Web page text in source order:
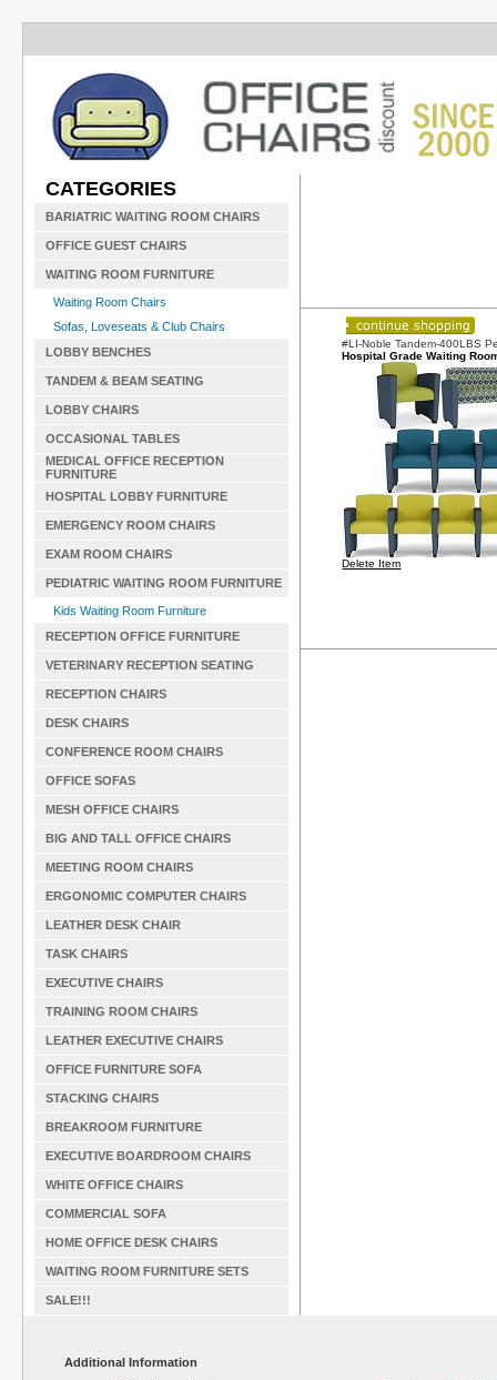
CATEGORIES
BARIATRIC WAITING ROOM CHAIRS
OFFICE GUEST CHAIRS
WAITING ROOM FURNITURE
Waiting Room Chairs
Sofas, Loveseats & Club Chairs
LOBBY BENCHES
TANDEM & BEAM SEATING
LOBBY CHAIRS
OCCASIONAL TABLES
MEDICAL OFFICE RECEPTION
FURNITURE
HOSPITAL LOBBY FURNITURE
EMERGENCY ROOM CHAIRS
EXAM ROOM CHAIRS
PEDIATRIC WAITING ROOM FURNITURE
Kids Waiting Room Furniture
RECEPTION OFFICE FURNITURE
VETERINARY RECEPTION SEATING
RECEPTION CHAIRS
DESK CHAIRS
CONFERENCE ROOM CHAIRS
OFFICE SOFAS
MESH OFFICE CHAIRS
BIG AND TALL OFFICE CHAIRS
MEETING ROOM CHAIRS
ERGONOMIC COMPUTER CHAIRS
LEATHER DESK CHAIR
TASK CHAIRS
EXECUTIVE CHAIRS
TRAINING ROOM CHAIRS
LEATHER EXECUTIVE CHAIRS
OFFICE FURNITURE SOFA
STACKING CHAIRS
BREAKROOM FURNITURE
EXECUTIVE BOARDROOM CHAIRS
WHITE OFFICE CHAIRS
COMMERCIAL SOFA
HOME OFFICE DESK CHAIRS
WAITING ROOM FURNITURE SETS
SALE!!!
#LI-Noble Tandem-400LBS
Hospital Grade Waiting
Delete Item
Additional Information